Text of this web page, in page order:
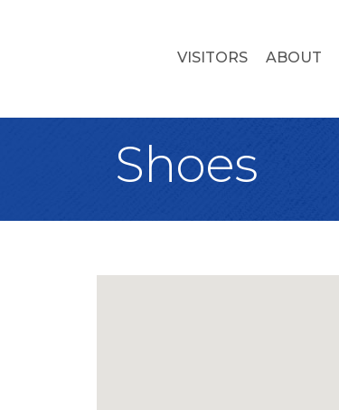
VISITORS ABOUT
Shoes